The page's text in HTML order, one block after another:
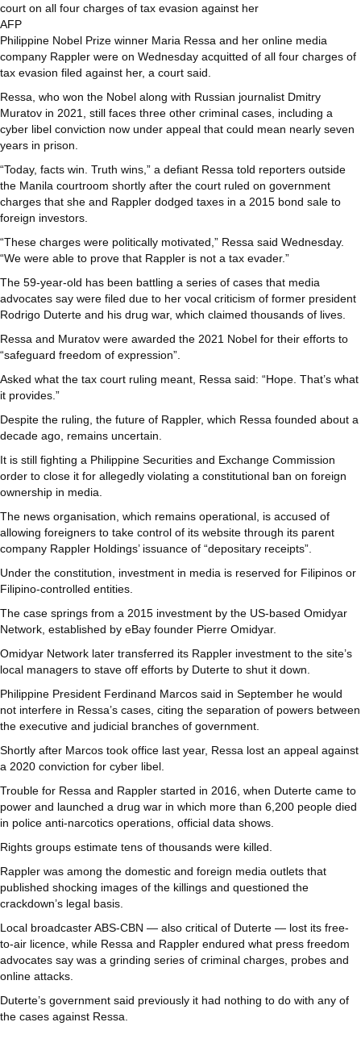
court on all four charges of tax evasion against her
AFP
Philippine Nobel Prize winner Maria Ressa and her online media
company Rappler were on Wednesday acquitted of all four charges of
tax evasion filed against her, a court said.
Ressa, who won the Nobel along with Russian journalist Dmitry
Muratov in 2021, still faces three other criminal cases, including a
cyber libel conviction now under appeal that could mean nearly seven
years in prison.
“Today, facts win. Truth wins,” a defiant Ressa told reporters outside
the Manila courtroom shortly after the court ruled on government
charges that she and Rappler dodged taxes in a 2015 bond sale to
foreign investors.
“These charges were politically motivated,” Ressa said Wednesday.
“We were able to prove that Rappler is not a tax evader.”
The 59-year-old has been battling a series of cases that media
advocates say were filed due to her vocal criticism of former president
Rodrigo Duterte and his drug war, which claimed thousands of lives.
Ressa and Muratov were awarded the 2021 Nobel for their efforts to
“safeguard freedom of expression”.
Asked what the tax court ruling meant, Ressa said: “Hope. That’s what
it provides.”
Despite the ruling, the future of Rappler, which Ressa founded about a
decade ago, remains uncertain.
It is still fighting a Philippine Securities and Exchange Commission
order to close it for allegedly violating a constitutional ban on foreign
ownership in media.
The news organisation, which remains operational, is accused of
allowing foreigners to take control of its website through its parent
company Rappler Holdings’ issuance of “depositary receipts”.
Under the constitution, investment in media is reserved for Filipinos or
Filipino-controlled entities.
The case springs from a 2015 investment by the US-based Omidyar
Network, established by eBay founder Pierre Omidyar.
Omidyar Network later transferred its Rappler investment to the site’s
local managers to stave off efforts by Duterte to shut it down.
Philippine President Ferdinand Marcos said in September he would
not interfere in Ressa’s cases, citing the separation of powers between
the executive and judicial branches of government.
Shortly after Marcos took office last year, Ressa lost an appeal against
a 2020 conviction for cyber libel.
Trouble for Ressa and Rappler started in 2016, when Duterte came to
power and launched a drug war in which more than 6,200 people died
in police anti-narcotics operations, official data shows.
Rights groups estimate tens of thousands were killed.
Rappler was among the domestic and foreign media outlets that
published shocking images of the killings and questioned the
crackdown’s legal basis.
Local broadcaster ABS-CBN — also critical of Duterte — lost its free-
to-air licence, while Ressa and Rappler endured what press freedom
advocates say was a grinding series of criminal charges, probes and
online attacks.
Duterte’s government said previously it had nothing to do with any of
the cases against Ressa.